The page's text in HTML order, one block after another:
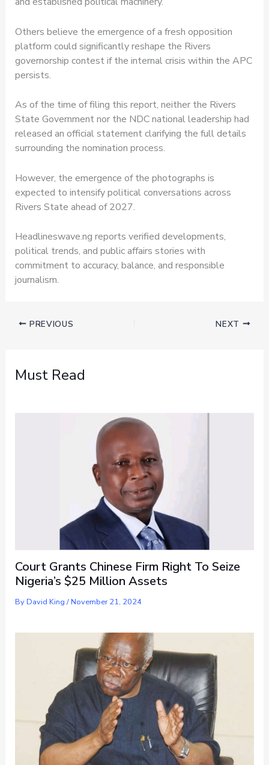
Others believe the emergence of a fresh opposition
platform could significantly reshape the Rivers
governorship contest if the internal crisis within the APC
persists.
As of the time of filing this report, neither the Rivers
State Government nor the NDC national leadership had
released an official statement clarifying the full details
surrounding the nomination process.
However, the emergence of the photographs is
expected to intensify political conversations across
Rivers State ahead of 2027.
Headlineswave.ng reports verified developments,
political trends, and public affairs stories with
commitment to accuracy, balance, and responsible
journalism.
PREVIOUS NEXT
Must Read
Court Grants Chinese Firm Right To Seize
Nigeria’s $25 Million Assets
ByDavid King /November 21, 2024